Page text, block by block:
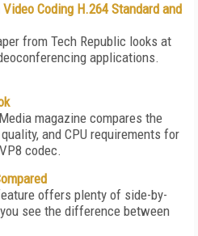
Coding H.264 Standard and
from Tech Republic looks at
applications.
magazine compares the
and CPU requirements for
codec.
offers plenty of side-by-
see the difference between